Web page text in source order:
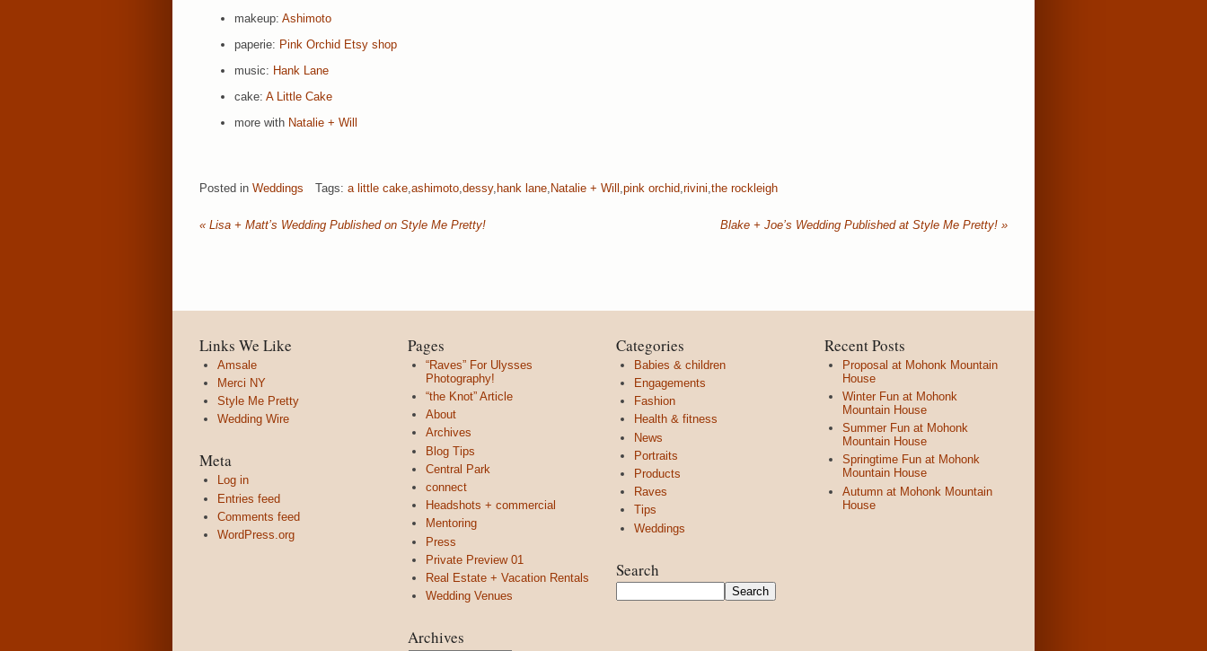
makeup: Ashimoto
paperie: Pink Orchid Etsy shop
music: Hank Lane
cake: A Little Cake
more with Natalie + Will
Posted in Weddings Tags: a little cake ashimoto dessy, hank lane Natalie + Will pink orchid rivini the rockleigh
« Lisa + Matt’s Wedding Published on Style Me Pretty! Blake + Joe’s Wedding Published at Style Me Pretty! »
Links We Like
Amsale
Merci NY
Style Me Pretty
Wedding Wire
Meta
Log in
Entries feed
Comments feed
WordPress.org
Pages
“Raves” For Ulysses
Photography!
“the Knot” Article
About
Archives
Blog Tips
Central Park
connect
Headshots + commercial
Mentoring
Press
Private Preview 01
Real Estate + Vacation Rentals
Wedding Venues
Archives
Categories
Babies & children
Engagements
Fashion
Health & fitness
News
Portraits
Products
Raves
Tips
Weddings
Search
Recent Posts
Proposal at Mohonk Mountain
House
Winter Fun at Mohonk
Mountain House
Summer Fun at Mohonk
Mountain House
Springtime Fun at Mohonk
Mountain House
Autumn at Mohonk Mountain
House